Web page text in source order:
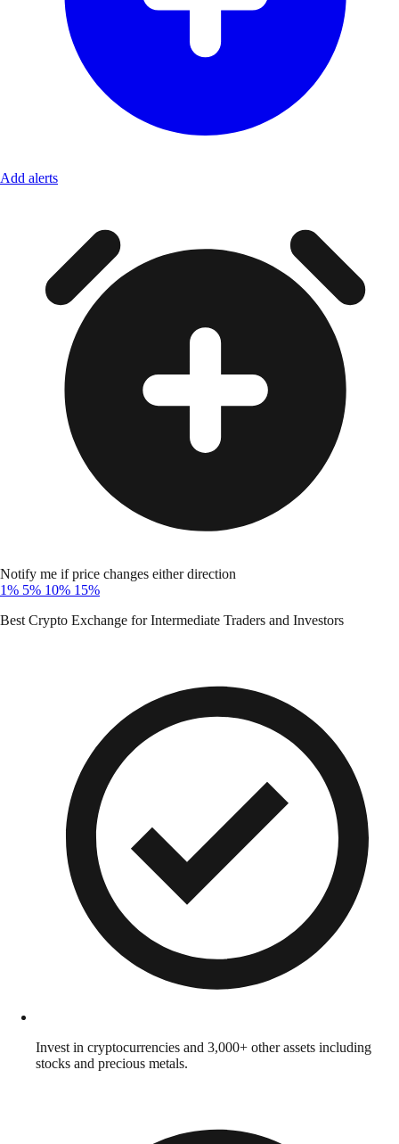
Add alerts
Notify me if price changes either direction
1% 5% 10% 15%
Best Crypto Exchange for Intermediate Traders and Investors
Invest in cryptocurrencies and 3,000+ other assets including
stocks and precious metals.